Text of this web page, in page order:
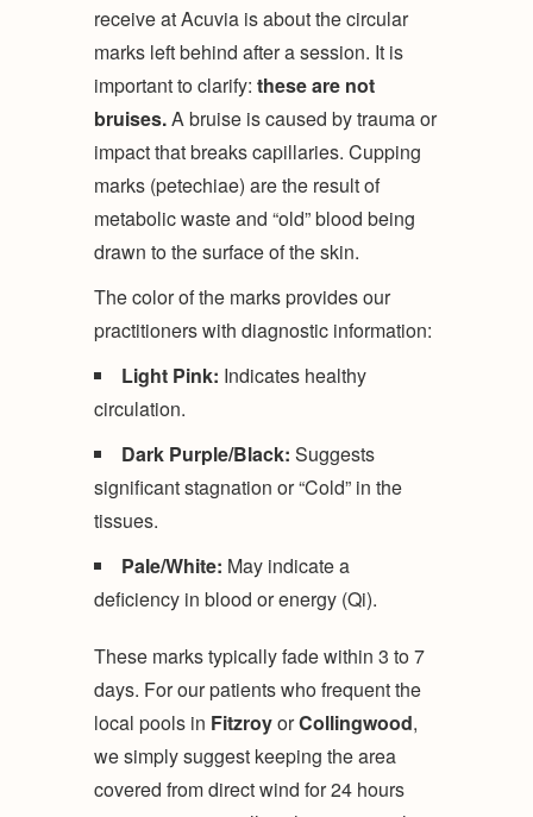
receive at Acuvia is about the circular
marks left behind after a session. It is
important to clarify: these are not
bruises.A bruise is caused by trauma or
impact that breaks capillaries. Cupping
marks (petechiae) are the result of
metabolic waste and “old” blood being
drawn to the surface of the skin.
The color of the marks provides our
practitioners with diagnostic information:
Light Pink: Indicates healthy
circulation.
Dark Purple/Black: Suggests
significant stagnation or “Cold” in the
tissues.
Pale/White: May indicate a
deficiency in blood or energy (Qi).
These marks typically fade within 3 to 7
days. For our patients who frequent the
local pools in FitzroyorCollingwood,
we simply suggest keeping the area
covered from direct wind for 24 hours